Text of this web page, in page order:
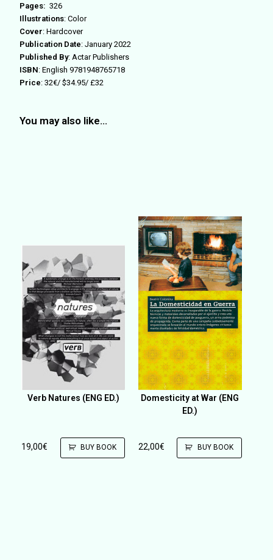
Pages:326
Illustrations:Color
Cover: Hardcover
Publication Date: January 2022
Published By: Actar Publishers
ISBN: English9781948765718
Price: 32€/ $34.95/ £32
You may also like…
Verb Natures (ENG ED.)
19,00€ BUY BOOK
Domesticity at War (ENG
ED.)
22,00€ BUY BOOK